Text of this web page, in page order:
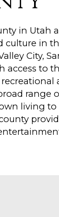
in Utah
in
City,
access to
living